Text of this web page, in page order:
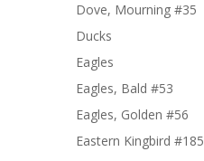
Dove, Mourning #35
Ducks
Eagles
Eagles, Bald #53
Eagles, Golden #56
Eastern Kingbird #185